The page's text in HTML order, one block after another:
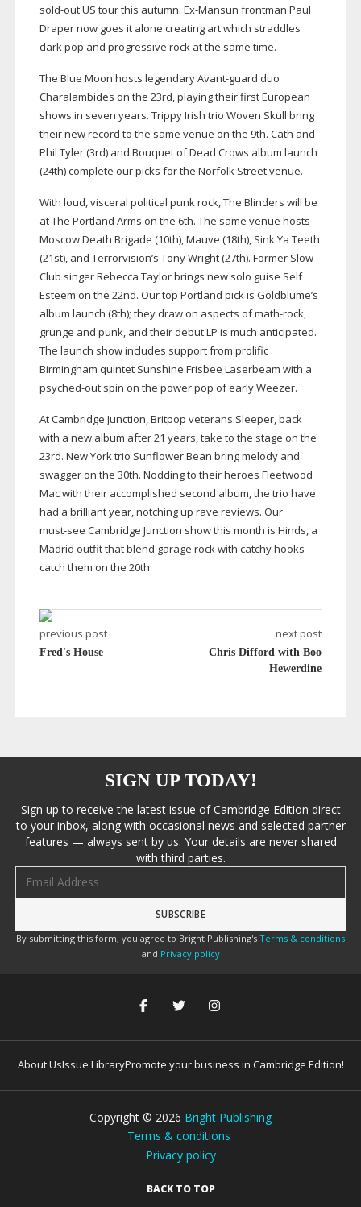
sold-outUS tour this autumn. Ex-Mansun frontman Paul
Draper now goes it alone creating art which straddles
dark pop and progressive rock at the same time.
The Blue Moon hosts legendaryAvant-guard duo
Charalambides on the 23rd, playing their first European
shows in seven years. Trippy Irish trio Woven Skull bring
their new record to the same venue on the 9th. Cath and
Phil Tyler (3rd) and Bouquet of Dead Crows album launch
(24th) complete our picks for the Norfolk Street venue.
With loud, visceral political punk rock, The Blinders will be
at The Portland Arms on the 6th. The same venue hosts
Moscow Death Brigade (10th), Mauve (18th), Sink Ya Teeth
(21st), and Terrorvision’s Tony Wright(27th). Former Slow
Club singer Rebecca Taylor brings newsolo guise Self
Esteem on the 22nd. Our top Portland pickis Goldblume’s
album launch (8th); they draw on aspects ofmath-rock,
grunge and punk, and their debut LP is much anticipated.
The launch show includes supportfrom prolific
Birmingham quintet Sunshine Frisbee Laserbeam with a
psyched-outspin on the power pop of early Weezer.
At Cambridge Junction, Britpop veterans Sleeper, back
with a new album after 21 years, take to the stage on the
23rd. New York trio Sunflower Bean bring melody and
swagger on the 30th. Nodding to their heroes Fleetwood
Mac with their accomplished second album, the trio have
had a brilliant year, notching up rave reviews. Our
must-see Cambridge Junction show this month is Hinds, a
Madrid outfit that blend garage rock with catchy hooks –
catch them on the 20th.
previous post
Fred's House
next post
Chris Difford with Boo
Hewerdine
SIGN UP TODAY!
Sign up to receive the latest issue of Cambridge Edition direct
to your inbox, along with occasional news and selected partner
features — always sent by us. Your details are never shared
with third parties.
By submitting this form, you agree to Bright Publishing's Terms & conditions
and Privacy policy
About UsIssue LibraryPromote your business in Cambridge Edition!
Copyright © 2026 Bright Publishing
Terms & conditions
Privacy policy
BACK TO TOP